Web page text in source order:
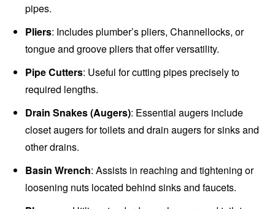
pipes.
Pliers: Includes plumber’s pliers, Channellocks, or
tongue and groove pliers that offer versatility.
Pipe Cutters: Useful for cutting pipes precisely to
required lengths.
Drain Snakes (Augers): Essential augers include
closet augers for toilets and drain augers for sinks and
other drains.
Basin Wrench: Assists in reaching and tightening or
loosening nuts located behind sinks and faucets.